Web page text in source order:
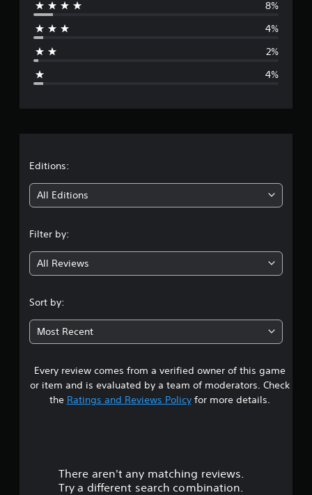
g
4
6
5
s
t
8%
4%
2%
4%
Editions:
All Editions
Filter by:
All Reviews
Sort by:
Most Recent
Every review comes from a verified owner of this game
or item and is evaluated by a team of moderators. Check
the Ratings and Reviews Policyfor more details.
There aren't any matching reviews.
Try a different search combination.